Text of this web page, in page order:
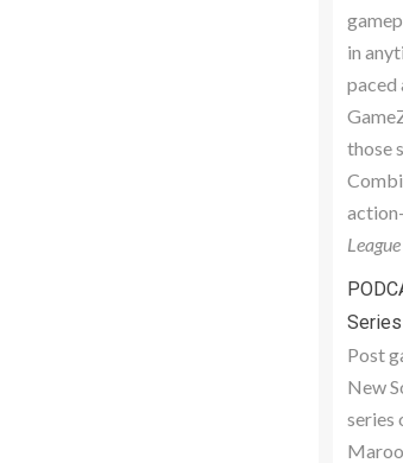
in
paced
those
Series
Post
New
series